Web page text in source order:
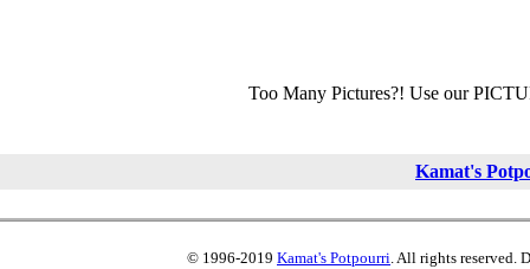
Too Many Pictures?! Use our
Kamat's
© 1996-2019 Kamat's Potpourri. All rights reserved.